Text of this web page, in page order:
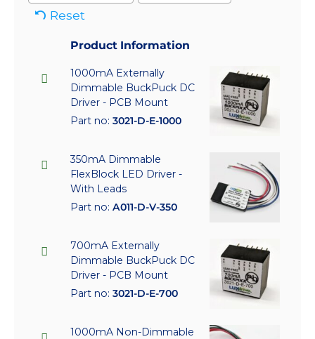
Reset
Product Information
1000mA Externally
Dimmable BuckPuck DC
Driver - PCB Mount
Part no: 3021-D-E-1000
350mA Dimmable
FlexBlock LED Driver -
With Leads
Part no: A011-D-V-350
700mA Externally
Dimmable BuckPuck DC
Driver - PCB Mount
Part no: 3021-D-E-700
1000mA Non-Dimmable